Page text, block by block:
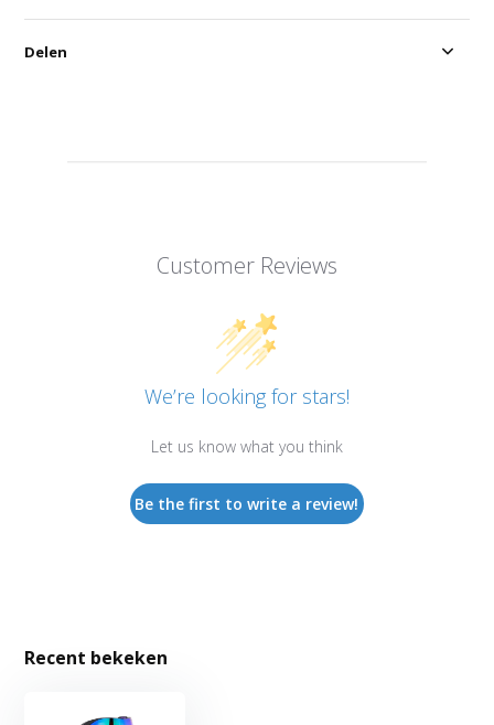
Customer Reviews
We’re looking for stars!
Let us know what you think
Be the first to write a review!
Delen
Recent bekeken